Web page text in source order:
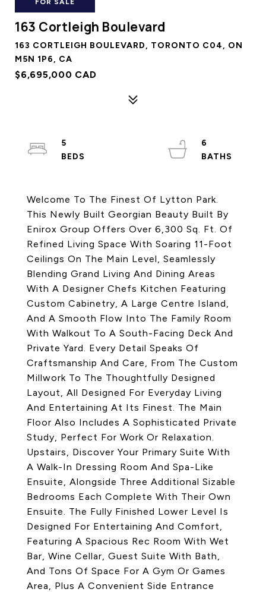
FOR SALE
163 Cortleigh Boulevard
163 CORTLEIGH BOULEVARD, TORONTO C04, ON
M5N 1P6, CA
$6,695,000 CAD
Welcome To The Finest Of Lytton Park.
This Newly Built Georgian Beauty Built By
Enirox Group Offers Over 6,300 Sq. Ft. Of
Refined Living Space With Soaring 11-Foot
Ceilings On The Main Level, Seamlessly
Blending Grand Living And Dining Areas
With A Designer Chefs Kitchen Featuring
Custom Cabinetry, A Large Centre Island,
And A Smooth Flow Into The Family Room
With Walkout To A South-Facing Deck And
Private Yard. Every Detail Speaks Of
Craftsmanship And Care, From The Custom
Millwork To The Thoughtfully Designed
Layout, All Designed For Everyday Living
And Entertaining At Its Finest. The Main
Floor Also Includes A Sophisticated Private
Study, Perfect For Work Or Relaxation.
Upstairs, Discover Your Primary Suite With
A Walk-In Dressing Room And Spa-Like
Ensuite, Alongside Three Additional Sizable
Bedrooms Each Complete With Their Own
Ensuite. The Fully Finished Lower Level Is
Designed For Entertaining And Comfort,
Featuring A Spacious Rec Room With Wet
Bar, Wine Cellar, Guest Suite With Bath,
And Tons Of Space For A Gym Or Games
Area, Plus A Convenient Side Entrance
5
6